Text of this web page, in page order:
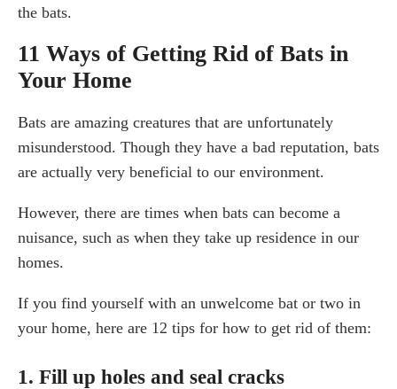
the bats.
11 Ways of Getting Rid of Bats in
Your Home
Bats are amazing creatures that are unfortunately
misunderstood. Though they have a bad reputation, bats
are actually very beneficial to our environment.
However, there are times when bats can become a
nuisance, such as when they take up residence in our
homes.
If you find yourself with an unwelcome bat or two in
your home, here are 12 tips for how to get rid of them:
1. Fill up holes and seal cracks